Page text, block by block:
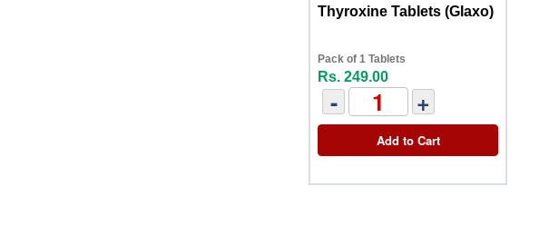
Thyroxine Tablets (Glaxo)
Pack of 1 Tablets
Rs. 249.00
- +
Add to Cart